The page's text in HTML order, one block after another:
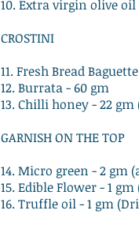
10. Extra virgin olive oil
CROSTINI
11. Fresh Bread
12. Burrata - 60 gm
13. Chilli honey - 22
GARNISH ON THE TOP
14. Micro green - 2 gm
15. Edible Flower - 1
16. Truffle oil - 1 gm